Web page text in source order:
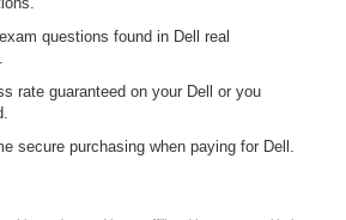
questions found in Dell real
rate guaranteed on your Dell or you
secure purchasing when paying for Dell.